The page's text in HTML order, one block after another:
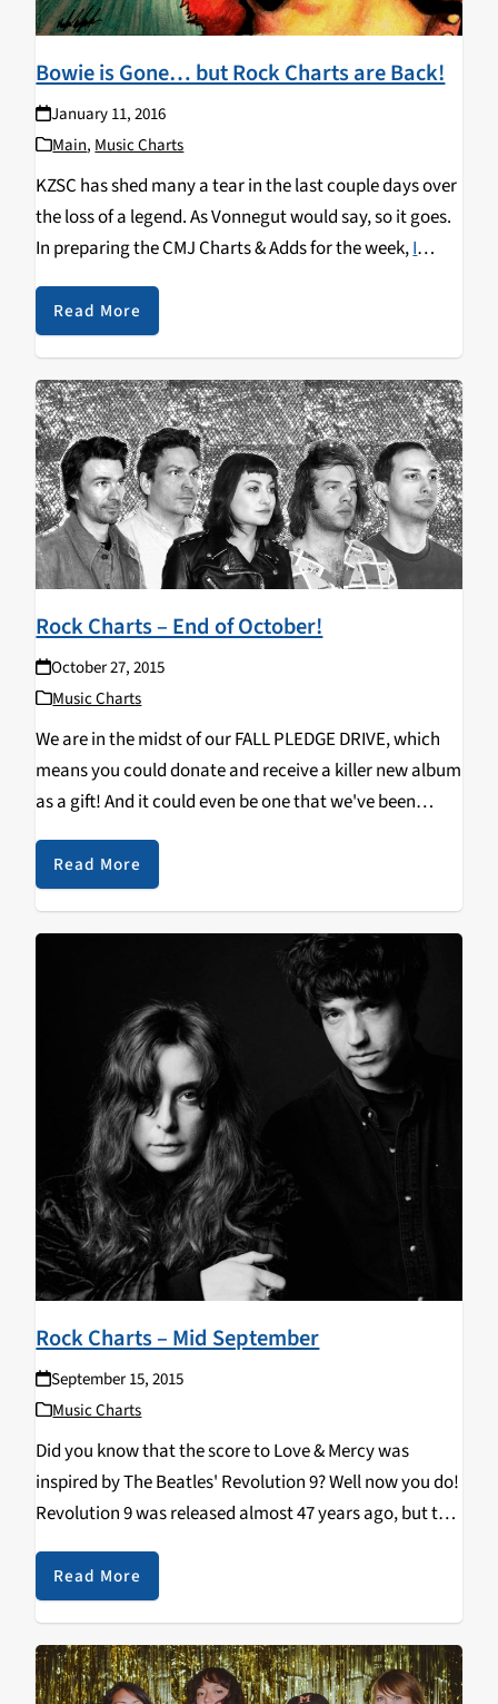
Bowie is Gone… but Rock Charts are Back!
January 11, 2016
Main,Music Charts
KZSC has shed many a tear in the last couple days over
the loss of a legend. As Vonnegut would say, so it goes.
In preparing the CMJ Charts & Adds for the week,I
discovered this new B-side, "David Bowie Songs,"
released by The Spook School
passing. In addition to
School'sTry To Be Hopefulwas one of our Top 5 Adds
this week at KZSC.
Read More
Rock Charts – End of October!
October 27, 2015
Music Charts
We are in the midst of our FALL PLEDGE DRIVE, which
means you could donate and receive a killer new album
as a gift! And it could even be one that we've been
spinnin' heavily at The Great 88! Check…
Read More
Rock Charts – Mid September
September 15, 2015
Music Charts
Did you know that the score to Love & Mercy was
inspired by The Beatles' Revolution 9? Well now you do!
Revolution 9 was released almost 47 years ago, but the
new Shannon & The Clams album, Gone by the Dawn,
Read More